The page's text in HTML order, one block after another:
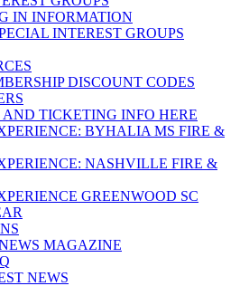
IN INFORMATION
INTEREST GROUPS
DISCOUNT CODES
TICKETING INFO HERE
BYHALIA MS FIRE &
NASHVILLE FIRE &
GREENWOOD SC
MAGAZINE
NEWS